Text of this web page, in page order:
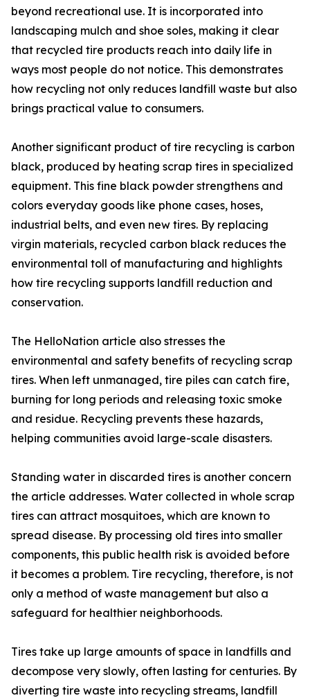
beyond recreational use. It is incorporated into
landscaping mulch and shoe soles, making it clear
that recycled tire products reach into daily life in
ways most people do not notice. This demonstrates
how recycling not only reduces landfill waste but also
brings practical value to consumers.
Another significant product of tire recycling is carbon
black, produced by heating scrap tires in specialized
equipment. This fine black powder strengthens and
colors everyday goods like phone cases, hoses,
industrial belts, and even new tires. By replacing
virgin materials, recycled carbon black reduces the
environmental toll of manufacturing and highlights
how tire recycling supports landfill reduction and
conservation.
The HelloNation article also stresses the
environmental and safety benefits of recycling scrap
tires. When left unmanaged, tire piles can catch fire,
burning for long periods and releasing toxic smoke
and residue. Recycling prevents these hazards,
helping communities avoid large-scale disasters.
Standing water in discarded tires is another concern
the article addresses. Water collected in whole scrap
tires can attract mosquitoes, which are known to
spread disease. By processing old tires into smaller
components, this public health risk is avoided before
it becomes a problem. Tire recycling, therefore, is not
only a method of waste management but also a
safeguard for healthier neighborhoods.
Tires take up large amounts of space in landfills and
decompose very slowly, often lasting for centuries. By
diverting tire waste into recycling streams, landfill